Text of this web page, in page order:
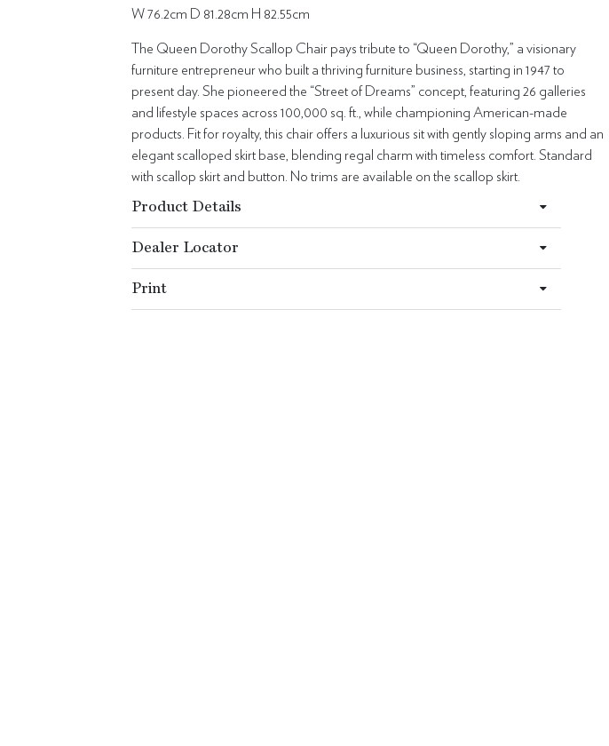
W 76.2cm D 81.28cm H 82.55cm
The Queen Dorothy Scallop Chair pays tribute to “Queen Dorothy,” a visionary
furniture entrepreneur who built a thriving furniture business, starting in 1947 to
present day. She pioneered the “Street of Dreams” concept, featuring 26 galleries
and lifestyle spaces across 100,000 sq. ft., while championing American-made
products. Fit for royalty, this chair offers a luxurious sit with gently sloping arms and an
elegant scalloped skirt base, blending regal charm with timeless comfort. Standard
with scallop skirt and button. No trims are available on the scallop skirt.
Product Details
Dealer Locator
Print